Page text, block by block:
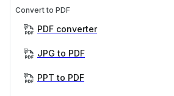
Convert to PDF
PDF converter
JPG to PDF
PPT to PDF